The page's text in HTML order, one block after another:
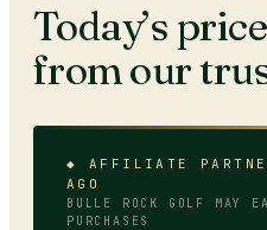
Today’s
from our
◆ AFFILIATE
AGO
BULLE ROCK GOLF
MAY
PURCHASES